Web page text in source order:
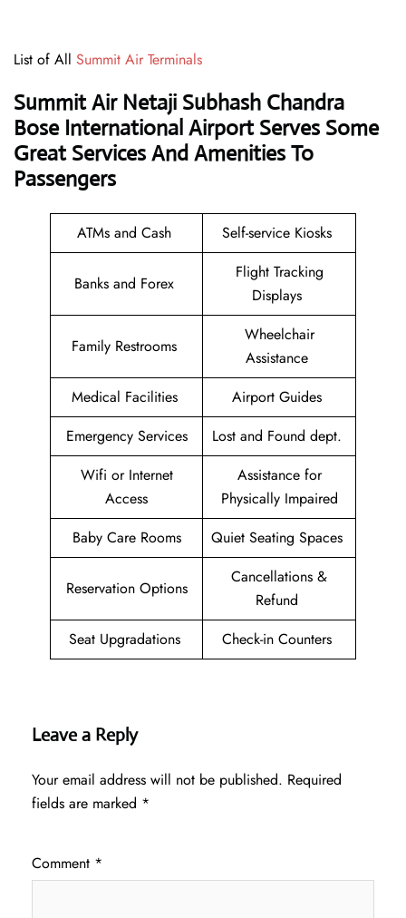
List of All Summit Air Terminals
Summit Air Netaji Subhash Chandra
Bose International Airport Serves Some
Great Services And Amenities To
Passengers
ATMs and Cash Self-service Kiosks
Banks and Forex
Flight Tracking
Displays
Family Restrooms
Wheelchair
Assistance
Medical Facilities
Airport Guides
Emergency Services
Lost and Found dept.
Wifi or Internet
Access
Assistance for
Physically Impaired
Baby Care Rooms
Quiet Seating Spaces
Reservation Options
Cancellations &
Refund
Seat Upgradations
Check-in Counters
Leave a Reply
Your email address will not be published. Required
fields are marked *
Comment *